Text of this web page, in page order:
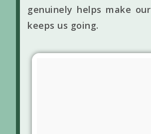
genuinely helps make
keeps us going.